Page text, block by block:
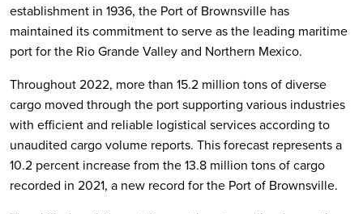
establishment in 1936, the Port of Brownsville has
maintained its commitment to serve as the leading maritime
port for the Rio Grande Valley and Northern Mexico.
Throughout 2022, more than 15.2 million tons of diverse
cargo moved through the port supporting various industries
with efficient and reliable logistical services according to
unaudited cargo volume reports. This forecast represents a
10.2 percent increase from the 13.8 million tons of cargo
recorded in 2021, a new record for the Port of Brownsville.